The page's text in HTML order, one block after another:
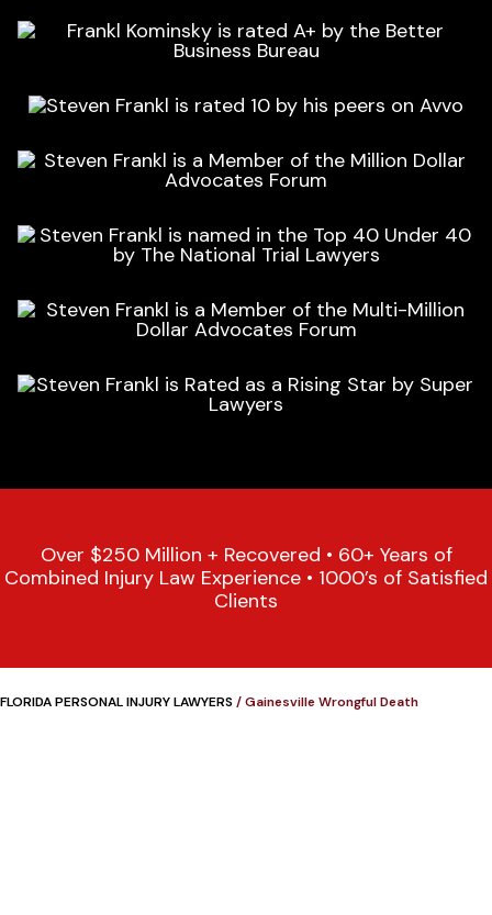
Over $250 Million + Recovered • 60+ Years of
Combined Injury Law Experience • 1000’s of Satisfied
Clients
FLORIDA PERSONAL INJURY LAWYERS/Gainesville Wrongful Death